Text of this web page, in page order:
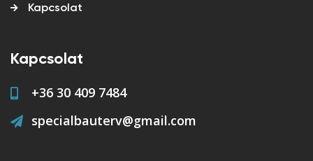
Kapcsolat
Kapcsolat
+36 30 409 7484
specialbauterv@gmail.com